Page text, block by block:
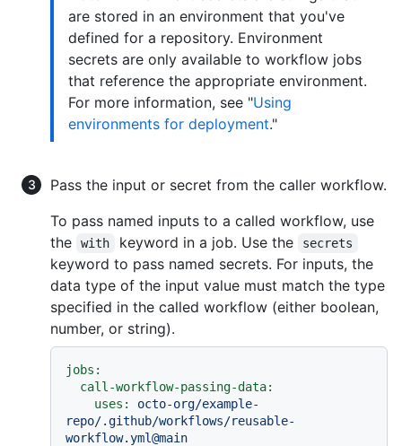
are stored in an environment that you've
defined for a repository. Environment
secrets are only available to workflow jobs
that reference the appropriate environment.
For more information, see "Using
environments for deployment."
Pass the input or secret from the caller workflow.
To pass named inputs to a called workflow, use
the
with keyword in a job. Use the secrets
keyword to pass named secrets. For inputs, the
data type of the input value must match the type
specified in the called workflow (either boolean,
number, or string).
jobs:
call-workflow-passing-data:
uses:
octo-org/example-
repo/.github/workflows/reusable-
workflow.yml@main